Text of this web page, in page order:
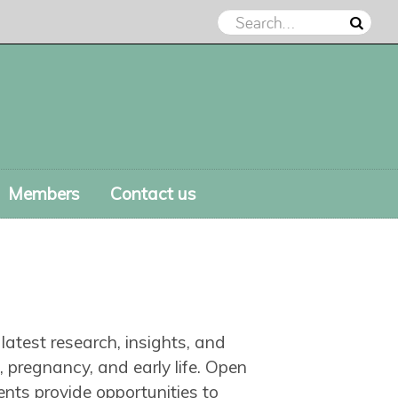
Members Contact us
research, insights, and
and early life. Open
provide opportunities to